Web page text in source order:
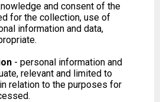
and consent of the
for the collection, use of
information and data,
- personal information and
relevant and limited to
relation to the purposes for